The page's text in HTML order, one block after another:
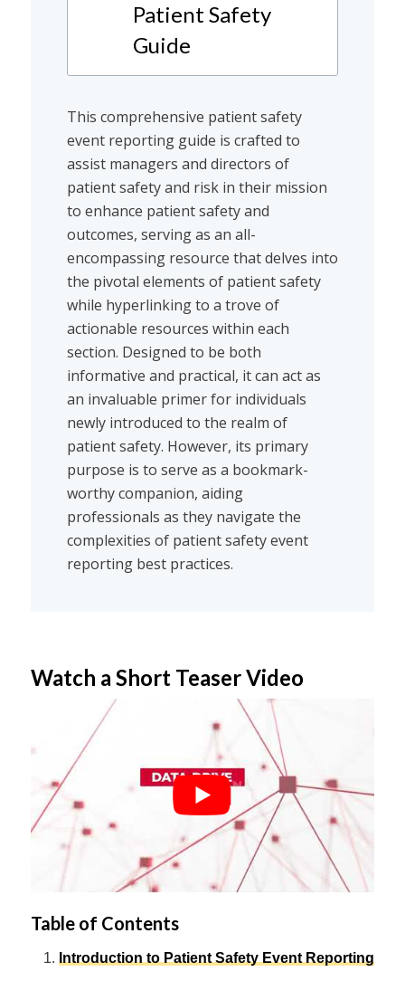
Patient Safety
Guide
This comprehensive patient safety
event reporting guide is crafted to
assist managers and directors of
patient safety and risk in their mission
to enhance patient safety and
outcomes, serving as an all-
encompassing resource that delves into
the pivotal elements of patient safety
while hyperlinking to a trove of
actionable resources within each
section. Designed to be both
informative and practical, it can act as
an invaluable primer for individuals
newly introduced to the realm of
patient safety. However, its primary
purpose is to serve as a bookmark-
worthy companion, aiding
professionals as they navigate the
complexities of patient safety event
reporting best practices.
Watch a Short Teaser Video
Table of Contents
Introduction to Patient Safety Event Reporting